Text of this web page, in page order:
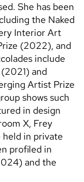
She has been
the Naked
Interior Art
(2022), and
include
and
Artist Prize
shows such
in design
X, Frey
held in private
profiled in
and the